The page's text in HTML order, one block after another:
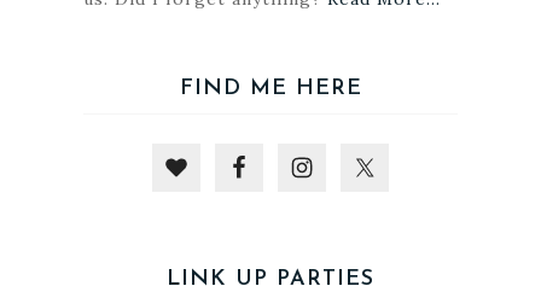
FIND ME HERE
LINK UP PARTIES